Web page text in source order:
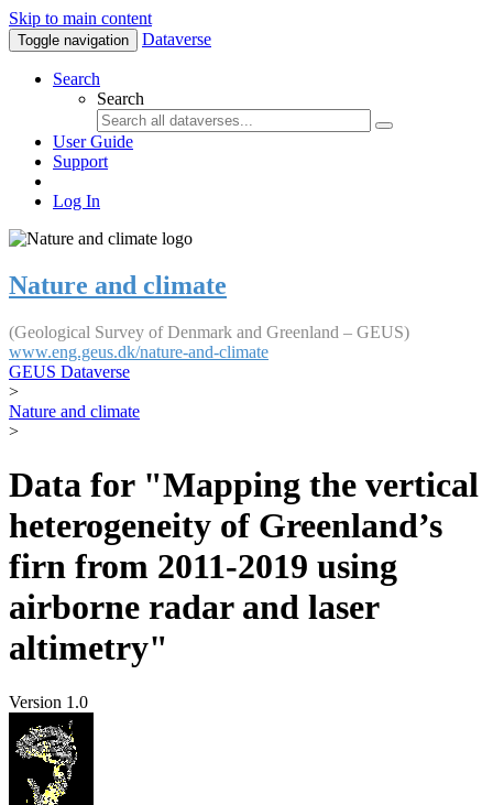
Skip to main content
Toggle navigation Dataverse
Search
Search
User Guide
Support
Log In
Nature and climate
(Geological Survey of Denmark and Greenland – GEUS)
www.eng.geus.dk/nature-and-climate
GEUS Dataverse
>
Nature and climate
>
Data for "Mapping the vertical
heterogeneity of Greenland’s
firn from 2011-2019 using
airborne radar and laser
altimetry"
Version 1.0